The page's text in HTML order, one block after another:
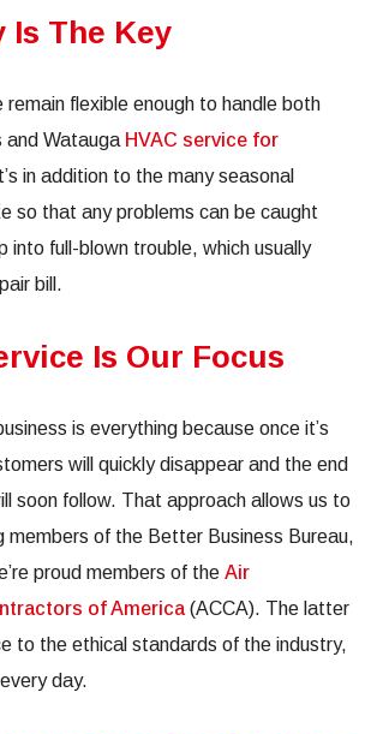
The Key
remain flexible enough to handle both
and Watauga HVAC service for
in addition to the many seasonal
so that any problems can be caught
into full-blown trouble, which usually
bill.
Is Our Focus
is everything because once it’s
will quickly disappear and the end
soon follow. That approach allows us to
members of the Better Business Bureau,
proud members of the Air
of America (ACCA). The latter
to the ethical standards of the industry,
day.